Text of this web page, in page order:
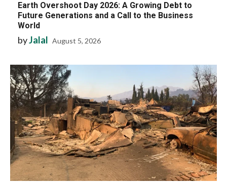
Earth Overshoot Day 2026: A Growing Debt to
Future Generations and a Call to the Business
World
byJalal August 5, 2026